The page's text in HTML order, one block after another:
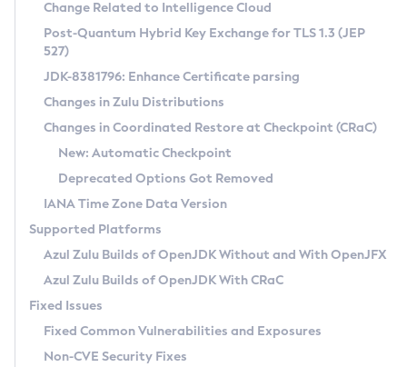
Supported (Zulu SA) on Linux
DEB
RPM
APK
Docker
Chainguard Docker
Free Distribution (Zulu CA) on Linux
DEB
RPM
APK
TAR.GZ
Docker
Paketo Buildpacks
Installing on Windows
Installing on macOS
Using SDKMAN! on Linux and macOS
Using Azul Metadata API
Updating Azul Zulu
Uninstalling Azul Zulu
Windows
macOS
Linux
Other Distributions
Managing Multiple Azul Zulu Versions
Windows
macOS
Linux
CVE and Version Search
CVE Search Tool
CVE History Tool
Version Search Tool
Commercial Compatibility Kit
IcedTea-Web
About IcedTea-Web
Release Notes
Download and Installation
How to Use IcedTea-Web
How to Use Deployment Ruleset
Configuration Options
Detailed Info
Versioning and Naming Conventions
Configuring Security Providers
Migrating Discovery to Metadata API
Timezone Updater
Incubator and Preview Features
Using Java Flight Recorder
FIPS integration in Zulu
Coordinated Restore at Checkpoint
(CRaC)
GC Log Analyzer
Azul Mission Control
Legal Notice
Change Related to Intelligence Cloud
Post-Quantum Hybrid Key Exchange for TLS 1.3 (JEP
527)
JDK-8381796: Enhance Certificate parsing
Changes in Zulu Distributions
Changes in Coordinated Restore at Checkpoint (CRaC)
New: Automatic Checkpoint
Deprecated Options Got Removed
IANA Time Zone Data Version
Supported Platforms
Azul Zulu Builds of OpenJDK Without and With OpenJFX
Azul Zulu Builds of OpenJDK With CRaC
Fixed Issues
Fixed Common Vulnerabilities and Exposures
Non-CVE Security Fixes